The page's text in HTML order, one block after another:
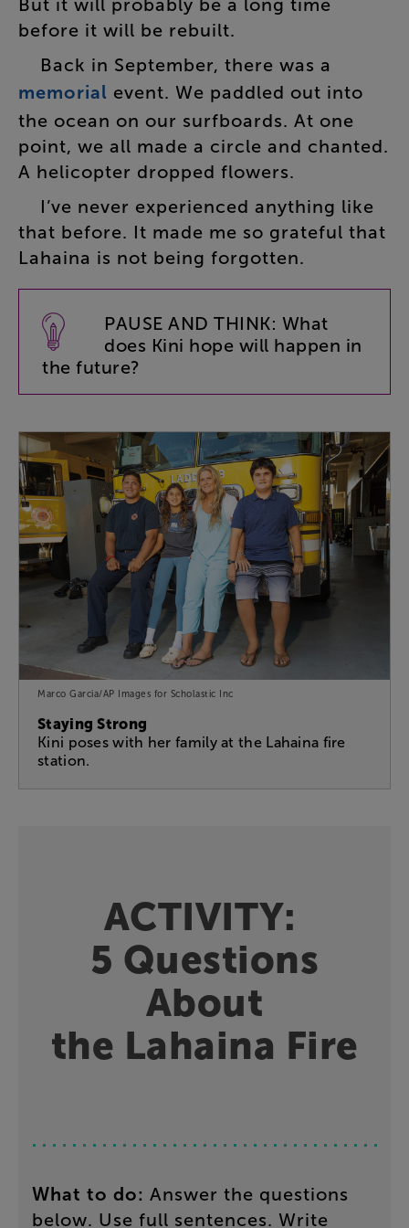
But it will probably be a long time
before it will be rebuilt.
Back in September, there was a
memorial event. We paddled out into
the ocean on our surfboards. At one
point, we all made a circle and chanted.
A helicopter dropped flowers.
I’ve never experienced anything like
that before. It made me so grateful that
Lahaina is not being forgotten.
PAUSE AND THINK: What
does Kini hope will happen in
the future?
Marco Garcia/AP Images for Scholastic Inc
Staying Strong
Kini poses with her family at the Lahaina fire
station.
ACTIVITY:
5 Questions
About
the Lahaina Fire
What to do: Answer the questions
below. Use full sentences. Write